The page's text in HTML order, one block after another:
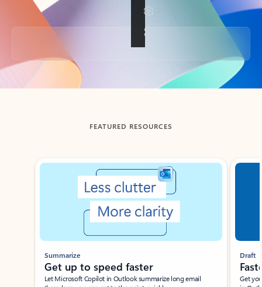
Back to tabs
FEATURED RESOURCES
Showing slide 1 of 3
Summarize
Get up to speed faster ​
Let Microsoft Copilot in Outlook summarize long email
Draft
Get